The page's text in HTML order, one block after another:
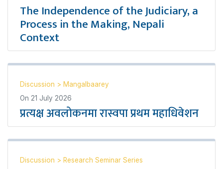
The Independence of the Judiciary, a
Process in the Making, Nepali
Context
Discussion > Mangalbaarey
On 21 July 2026
प्रत्यक्ष अवलोकनमा रास्वपा प्रथम महाधिवेशन
Discussion > Research Seminar Series